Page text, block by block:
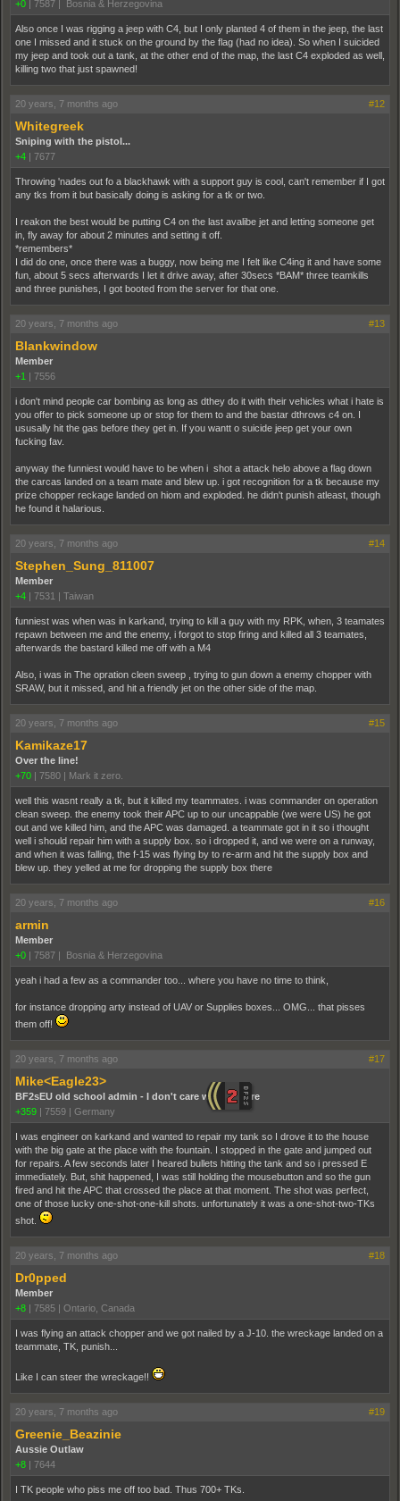
+0 7587 Bosnia & Herzegovina
Also once I was rigging a jeep with C4, but I only planted 4 of them in the jeep, the last
one I missed and it stuck on the ground by the flag (had no idea). So when I suicided
my jeep and took out a tank, at the other end of the map, the last C4 exploded as well,
killing two that just spawned!
20 years, 7 months ago #12
Whitegreek
Sniping with the pistol...
+4 | 7677
Throwing 'nades out fo a blackhawk with a support guy is cool, can't remember if I got
any tks from it but basically doing is asking for a tk or two.
I reakon the best would be putting C4 on the last avalibe jet and letting someone get
in, fly away for about 2 minutes and setting it off.
*remembers*
I did do one, once there was a buggy, now being me I felt like C4ing it and have some
fun, about 5 secs afterwards I let it drive away, after 30secs *BAM* three teamkills
and three punishes, I got booted from the server for that one.
20 years, 7 months ago #13
Blankwindow
Member
+1 | 7556
i don't mind people car bombing as long as dthey do it with their vehicles what i hate is
you offer to pick someone up or stop for them to and the bastar dthrows c4 on. I
ususally hit the gas before they get in. If you wantt o suicide jeep get your own
fucking fav.
anyway the funniest would have to be when i shot a attack helo above a flag down
the carcas landed on a team mate and blew up. i got recognition for a tk because my
prize chopper reckage landed on hiom and exploded. he didn't punish atleast, though
he found it halarious.
20 years, 7 months ago #14
Stephen_Sung_811007
Member
+4 | 7531 | Taiwan
funniest was when was in karkand, trying to kill a guy with my RPK, when, 3 teamates
repawn between me and the enemy, i forgot to stop firing and killed all 3 teamates,
afterwards the bastard killed me off with a M4
Also, i was in The opration cleen sweep , trying to gun down a enemy chopper with
SRAW, but it missed, and hit a friendly jet on the other side of the map.
20 years, 7 months ago #15
Kamikaze17
Over the line!
+70 | 7580 | Mark it zero.
well this wasnt really a tk, but it killed my teammates. i was commander on operation
clean sweep. the enemy took their APC up to our uncappable (we were US) he got
out and we killed him, and the APC was damaged. a teammate got in it so i thought
well i should repair him with a supply box. so i dropped it, and we were on a runway,
and when it was falling, the f-15 was flying by to re-arm and hit the supply box and
blew up. they yelled at me for dropping the supply box there
20 years, 7 months ago #16
armin
Member
+0 | 7587 | Bosnia & Herzegovina
yeah i had a few as a commander too... where you have no time to think,
for instance dropping arty instead of UAV or Supplies boxes... OMG... that pisses
them off!
20 years, 7 months ago #17
Mike<Eagle23>
BF2sEU old school admin - I don't care who you are
+359 | 7559 | Germany
I was engineer on karkand and wanted to repair my tank so I drove it to the house
with the big gate at the place with the fountain. I stopped in the gate and jumped out
for repairs. A few seconds later I heared bullets hitting the tank and so i pressed E
immediately. But, shit happened, I was still holding the mousebutton and so the gun
fired and hit the APC that crossed the place at that moment. The shot was perfect,
one of those lucky one-shot-one-kill shots. unfortunately it was a one-shot-two-TKs
shot.
20 years, 7 months ago #18
Dr0pped
Member
+8 | 7585 | Ontario, Canada
I was flying an attack chopper and we got nailed by a J-10. the wreckage landed on a
teammate, TK, punish...
Like I can steer the wreckage!!
20 years, 7 months ago #19
Greenie_Beazinie
Aussie Outlaw
+8 | 7644
I TK people who piss me off too bad. Thus 700+ TKs.